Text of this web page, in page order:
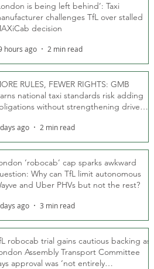
is being left behind’: Taxi
challenges TfL over stalled
decision
hours ago 2 min read
RULES, FEWER RIGHTS: GMB
national taxi standards risk adding
without strengthening driver
ago 2 min read
‘robocab’ cap sparks awkward
Why can TfL limit autonomous
and Uber PHVs but not the rest?
ago 3 min read
robocab trial gains cautious backing as
Assembly Transport Committee
approval was ‘not entirely